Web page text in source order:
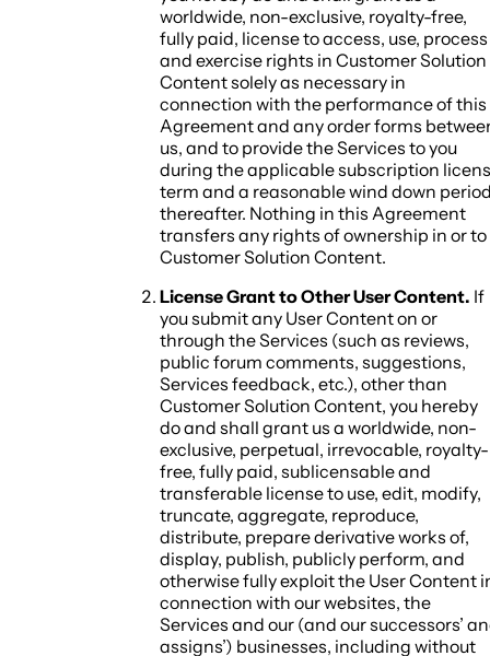
worldwide, non-exclusive, royalty-free,
fully paid, license to access, use, process
and exercise rights in Customer Solution
Content solely as necessary in
connection with the performance of this
Agreement and any order forms
us, and to provide the Services to you
during the applicable subscription
term and a reasonable wind down
thereafter. Nothing in this Agreement
transfers any rights of ownership in or to
Customer Solution Content.
License Grant to Other User Content. If
you submit any User Content on or
through the Services (such as reviews,
public forum comments, suggestions,
Services feedback, etc.), other than
Customer Solution Content, you hereby
do and shall grant us a worldwide, non-
exclusive, perpetual, irrevocable, royalty-
free, fully paid, sublicensable and
transferable license to use, edit, modify,
truncate, aggregate, reproduce,
distribute, prepare derivative works of,
display, publish, publicly perform, and
otherwise fully exploit the User Content
connection with our websites, the
Services and our (and our successors’
assigns’) businesses, including without